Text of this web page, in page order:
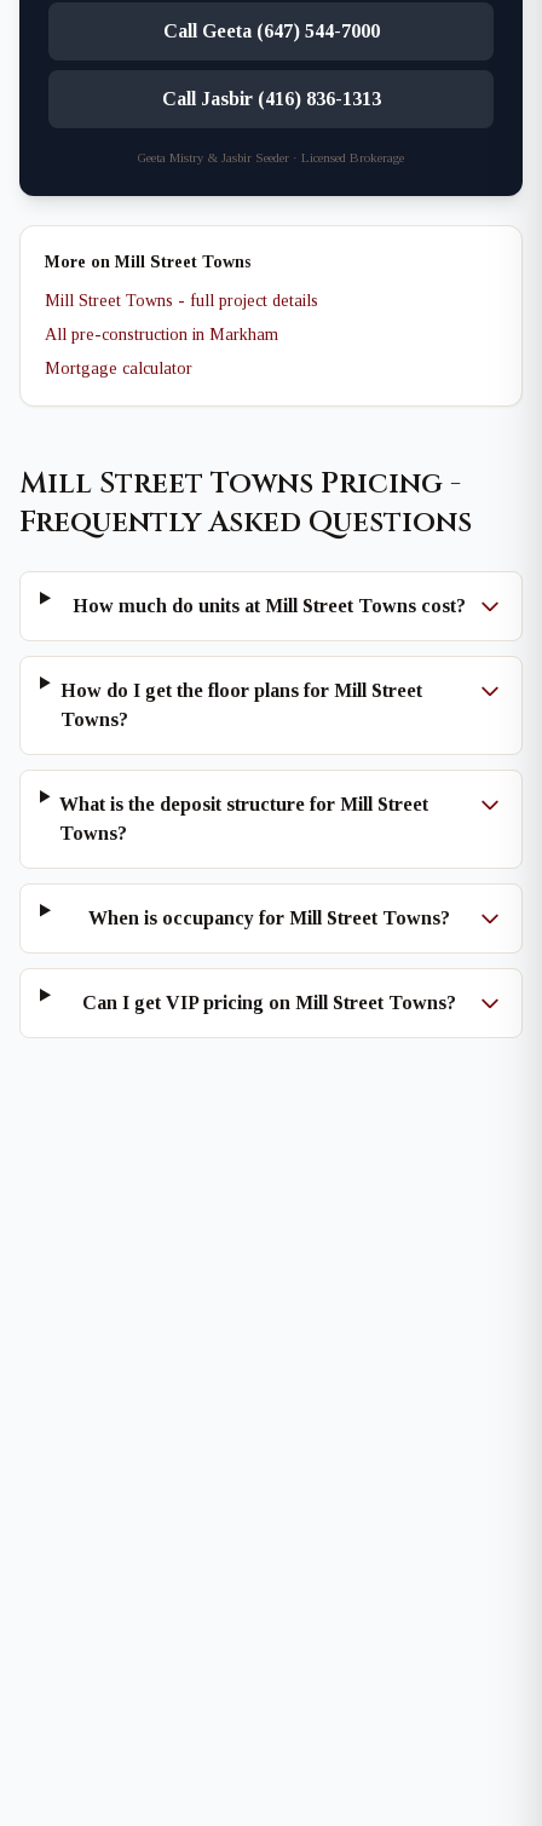
Call Geeta (647) 544-7000
Call Jasbir (416) 836-1313
Geeta Mistry & Jasbir Seeder · Licensed Brokerage
More on Mill Street Towns
Mill Street Towns - full project details
All pre-construction in Markham
Mortgage calculator
Mill Street Towns Pricing -
Frequently Asked Questions
How much do units at Mill Street Towns cost?
How do I get the floor plans for Mill Street
Towns?
What is the deposit structure for Mill Street
Towns?
When is occupancy for Mill Street Towns?
Can I get VIP pricing on Mill Street Towns?